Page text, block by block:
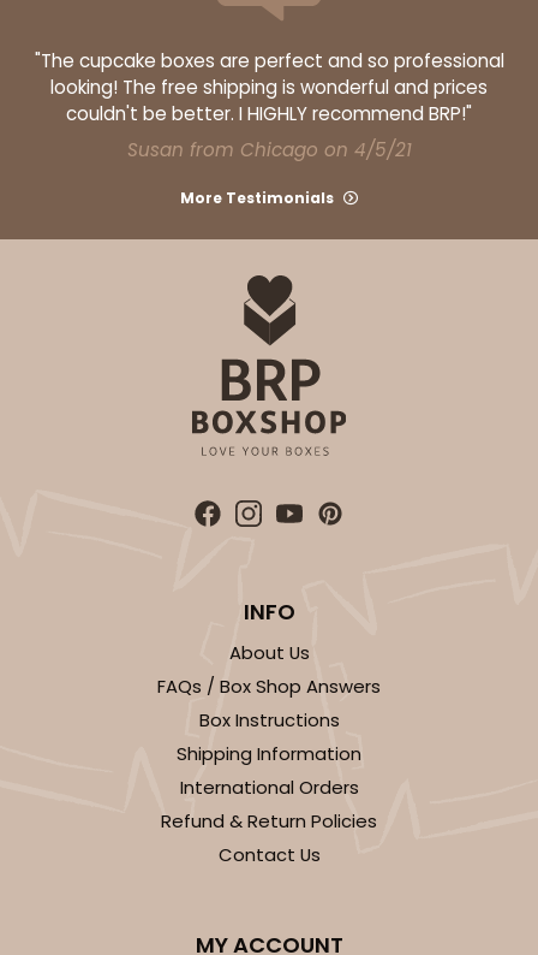
"The cupcake boxes are perfect and so professional
looking! The free shipping is wonderful and prices
couldn't be better. I HIGHLY recommend BRP!"
Susan from Chicago on 4/5/21
More Testimonials
INFO
About Us
FAQs / Box Shop Answers
Box Instructions
Shipping Information
International Orders
Refund & Return Policies
Contact Us
MY ACCOUNT